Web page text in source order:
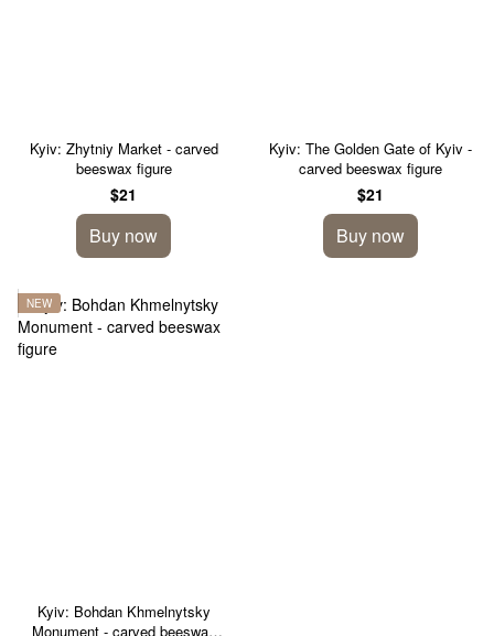
Kyiv: Zhytniy Market - carved
beeswax figure
$21
Buy now
Kyiv: The Golden Gate of Kyiv -
carved beeswax figure
$21
Buy now
NEW
Kyiv: Bohdan Khmelnytsky
Monument - carved beeswax